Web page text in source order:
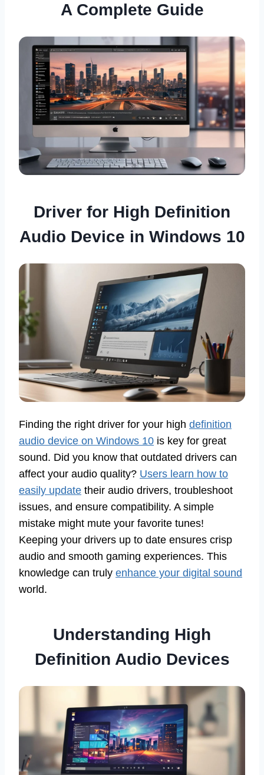
A Complete Guide
Driver for High Definition
Audio Device in Windows 10
Finding the right driver for your high definition
audio device on Windows 10 is key for great
sound. Did you know that outdated drivers can
affect your audio quality? Users learn how to
easily update their audio drivers, troubleshoot
issues, and ensure compatibility. A simple
mistake might mute your favorite tunes!
Keeping your drivers up to date ensures crisp
audio and smooth gaming experiences. This
knowledge can truly enhance your digital sound
world.
Understanding High
Definition Audio Devices